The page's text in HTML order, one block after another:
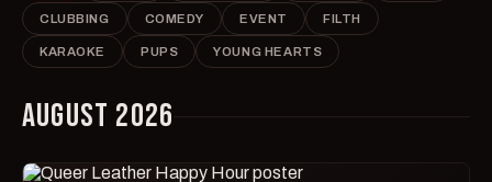
CLUBBING COMEDY EVENT FILTH
KARAOKE PUPS YOUNG HEARTS
AUGUST 2026